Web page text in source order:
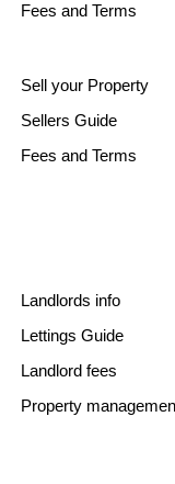
Fees and Terms
Sell your Property
Sellers Guide
Fees and Terms
Landlords info
Lettings Guide
Landlord fees
Property